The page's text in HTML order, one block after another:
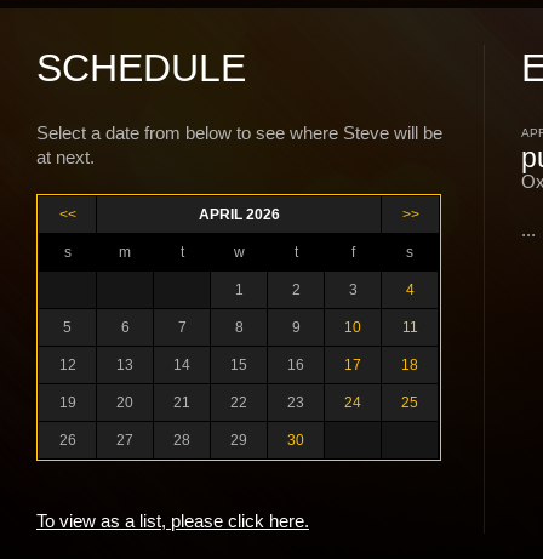
SCHEDULE
Select a date from below to see where Steve will be
at next.
<< APRIL 2026 >>
s m t w t f s
1 2 3 4
5 6 7 8 9 10 11
12 13 14 15 16 17 18
19 20 21 22 23 24 25
26 27 28 29 30
To view as a list, please click here.
...